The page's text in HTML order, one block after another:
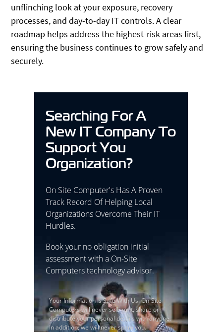
unflinching look at your exposure, recovery
processes, and day-to-day IT controls. A clear
roadmap helps address the highest-risk areas first,
ensuring the business continues to grow safely and
securely.
Searching For A
New IT Company To
Support You
Organization?
On Site Computer's Has A Proven
Track Record Of Helping Local
Organizations Overcome Their IT
Hurdles.
Book your no obligation initial
assessment with a On-Site
Computers technology advisor.
Your Information Is Safe With Us. On-Site
Computers will never sell, rent, share or
distribute your personal details with anyone.
In addition, we will never spam you.